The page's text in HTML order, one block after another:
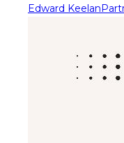
Edward Keelan